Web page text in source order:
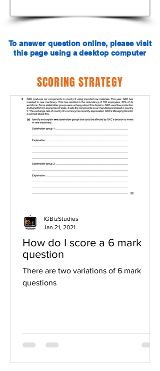
To answer question online, please visit
this page using a desktop computer
SCORING STRATEGY
How do I score a 6 mark
question
There are two variations of 6 mark
questions
IGBizStudies
Jan 21, 2021